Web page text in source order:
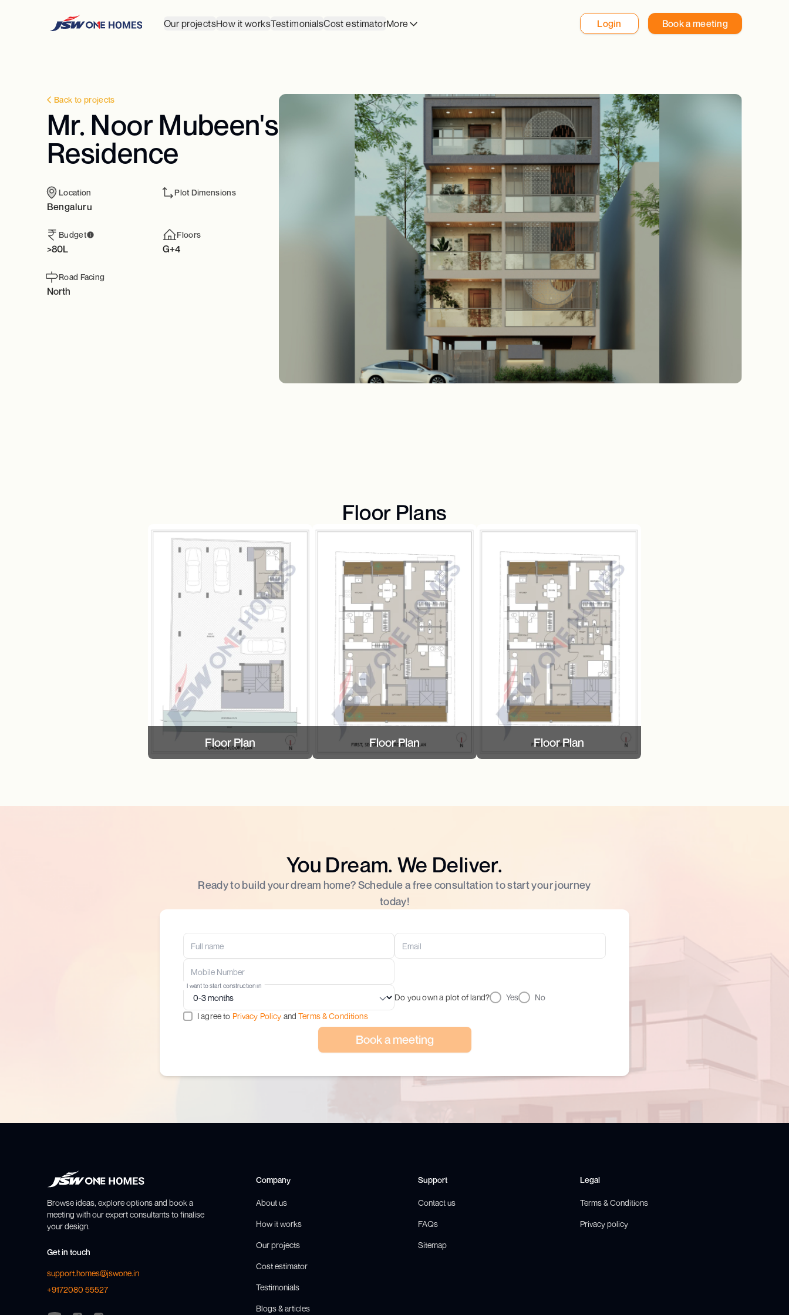
Our projectsHow it worksTestimonialsCost estimatorMore Login Book a meeting
Back to projects
Mr. Noor Mubeen's
Residence
Location
Bengaluru
Plot Dimensions
Budget
>80L
Floors
G+4
Road Facing
North
Floor Plans
Floor Plan Floor Plan Floor Plan
You Dream. We Deliver.
Ready to build your dream home? Schedule a free consultation to start your journey
today!
Do you own a plot of land? Yes No
I want to start construction in
I agree to Privacy Policy and Terms & Conditions
Book a meeting
Browse ideas, explore options and book a
meeting with our expert consultants to finalise
your design.
Get in touch
support.homes@jswone.in
+9172080 55527
Company
About us
How it works
Our projects
Cost estimator
Testimonials
Blogs & articles
Support
Contact us
FAQs
Sitemap
Legal
Terms & Conditions
Privacy policy